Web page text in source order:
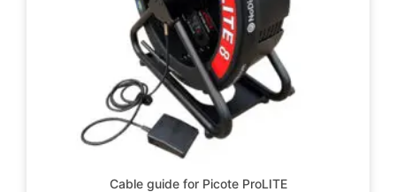
Cable guide for Picote ProLITE